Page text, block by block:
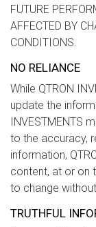
FUTURE
AFFECTED BY
CONDITIONS.
NO RELIANCE
While QTRON
update the
INVESTMENTS
to the accuracy,
information,
content, at or on
to change
TRUTHFUL